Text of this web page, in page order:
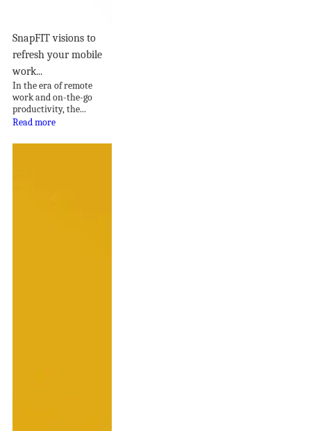
SnapFIT visions to
refresh your mobile
work...
In the era of remote
work and on-the-go
productivity, the...
Read more